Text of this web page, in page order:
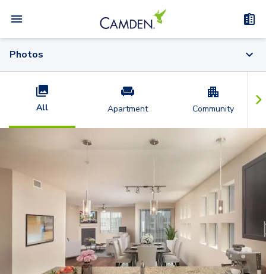
Photos
All Apartment Community